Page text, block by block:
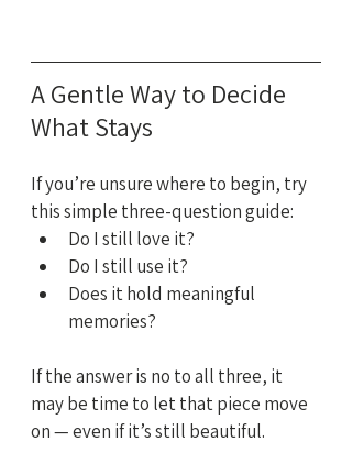
A Gentle Way to Decide
What Stays
If you’re unsure where to begin, try
this simple three-question guide:
Do I still love it?
Do I still use it?
Does it hold meaningful
memories?
If the answer is no to all three, it
may be time to let that piece move
on — even if it’s still beautiful.